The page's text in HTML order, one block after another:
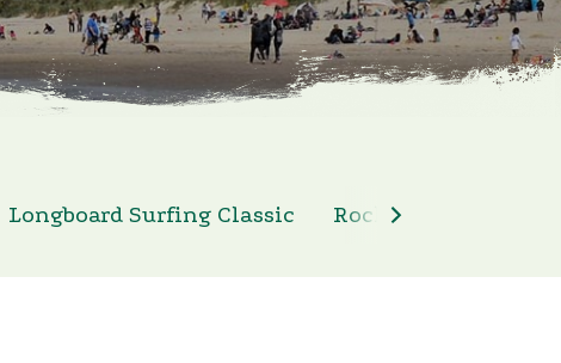
Longboard Surfing Classic Rockaway Beach